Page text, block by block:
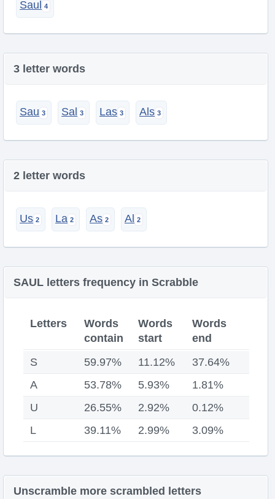
Saul
3 letter words
Sau Sal Las Als
2 letter words
Us La As Al
SAUL letters frequency in Scrabble
Letters
Words
contain
Words
start
Words
end
S
59.97% 11.12%
37.64%
A
53.78% 5.93%
1.81%
U
26.55% 2.92%
0.12%
L
39.11% 2.99% 3.09%
Unscramble more scrambled letters